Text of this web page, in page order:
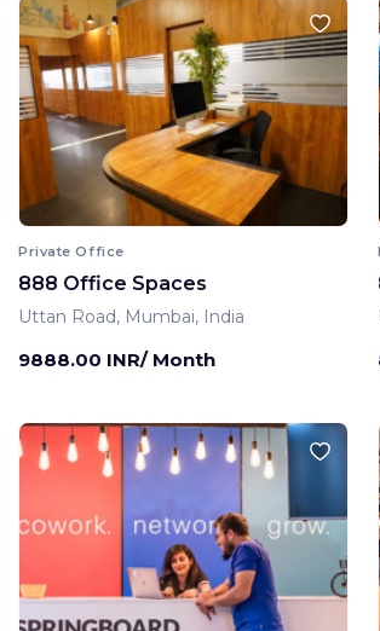
Private Office
888 Office Spaces
Uttan Road, Mumbai, India
9888.00 INR/ Month